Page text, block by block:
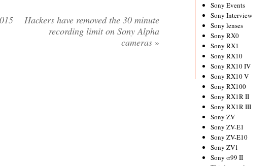
Hackers have removed the 30 minute
recording limit on Sony Alpha
cameras »
Sony Events
Sony Interview
Sony lenses
Sony RX0
Sony RX1
Sony RX10
Sony RX10 IV
Sony RX10 V
Sony RX100
Sony RX1R II
Sony RX1R III
Sony ZV
Sony ZV-E1
Sony ZV-E10
Sony ZV1
Sony α99 II